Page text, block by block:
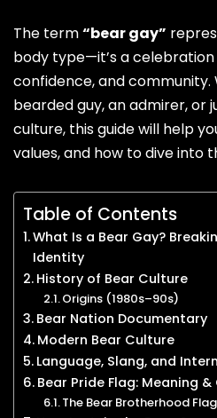
The term“bear gay”
body type—it’s a
confidence, and community.
bearded guy, an admirer, or
culture, this guide will help
values, and how to dive into
Table of Contents
What Is a Bear Gay?
Identity
History of Bear Culture
Origins (1980s–90s)
Bear Nation Documentary
Modern Bear Culture
Language, Slang, and
Bear Pride Flag: Meaning
The Bear Brotherhood Flag